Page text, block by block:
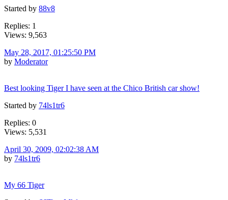
Started by 88v8
Replies: 1
Views: 9,563
May 28, 2017, 01:25:50 PM
by Moderator
Best looking Tiger I have seen at the Chico British car show!
Started by 74ls1tr6
Replies: 0
Views: 5,531
April 30, 2009, 02:02:38 AM
by 74ls1tr6
My 66 Tiger